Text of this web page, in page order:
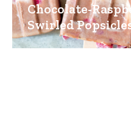
Chocolate-
Swirled